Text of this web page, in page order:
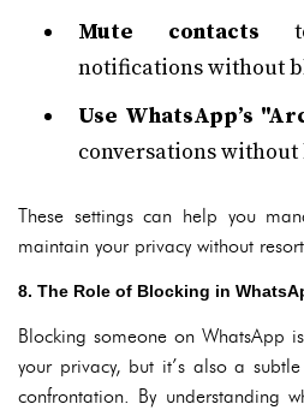
Mute contacts
notifications without
Use WhatsApp’s
conversations
These settings can help you
maintain your privacy without
8. The Role of Blocking in
Blocking someone on WhatsApp
your privacy, but it’s also a
confrontation. By understanding